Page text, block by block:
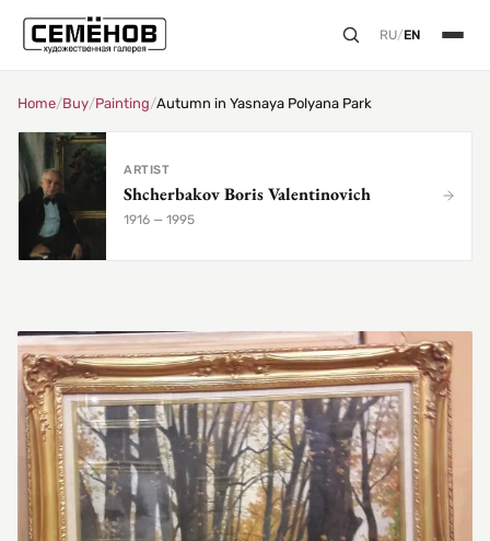
RU/EN
Home/Buy/Painting/Autumn in Yasnaya Polyana Park
ARTIST
Shcherbakov Boris Valentinovich
1916 — 1995